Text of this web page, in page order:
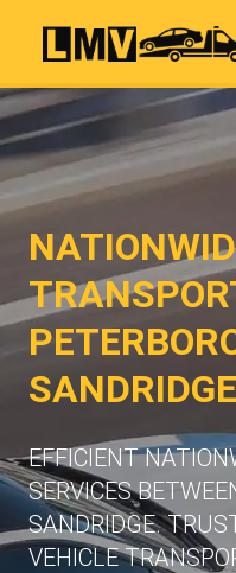
SANDRIDGE
EFFICIENT
SERVICES
SANDRIDGE.
VEHICLE